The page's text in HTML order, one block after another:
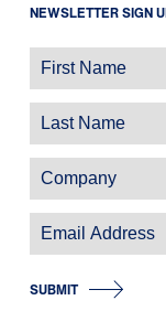
NEWSLETTER SIGN
SUBMIT